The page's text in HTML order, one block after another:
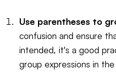
Use parentheses to
confusion and ensure
intended, it's a good
group expressions in